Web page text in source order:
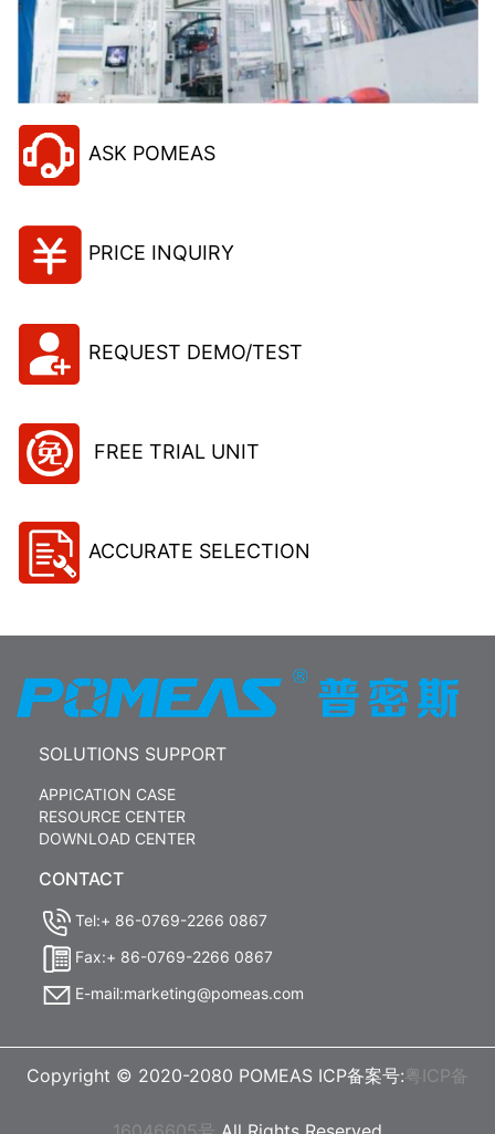
ASK POMEAS
PRICE INQUIRY
REQUEST DEMO/TEST
FREE TRIAL UNIT
ACCURATE SELECTION
SOLUTIONS SUPPORT
APPICATION CASE
RESOURCE CENTER
DOWNLOAD CENTER
CONTACT
Tel:+ 86-0769-2266 0867
Fax:+ 86-0769-2266 0867
E-mail:marketing@pomeas.com
Copyright © 2020-2080 POMEAS ICP备案号: 粤ICP备